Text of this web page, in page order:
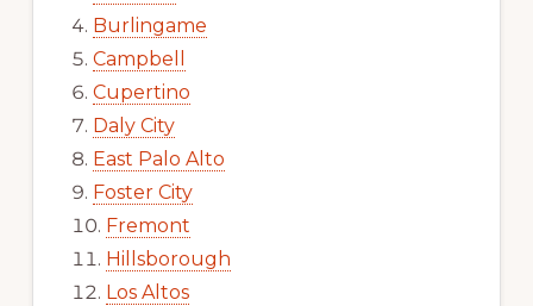
Burlingame
Campbell
Cupertino
Daly City
East Palo Alto
Foster City
Fremont
Hillsborough
Los Altos